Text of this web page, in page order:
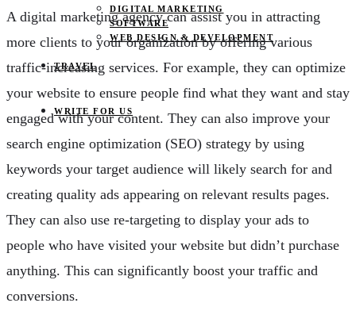
DIGITAL MARKETING
SOFTWARE
WEB DESIGN & DEVELOPMENT
TRAVEL
WRITE FOR US
A digital marketing agency can assist you in attracting
more clients to your organization by offering various
traffic-increasing services. For example, they can optimize
your website to ensure people find what they want and stay
engaged with your content. They can also improve your
search engine optimization (SEO) strategy by using
keywords your target audience will likely search for and
creating quality ads appearing on relevant results pages.
They can also use re-targeting to display your ads to
people who have visited your website but didn’t purchase
anything. This can significantly boost your traffic and
conversions.